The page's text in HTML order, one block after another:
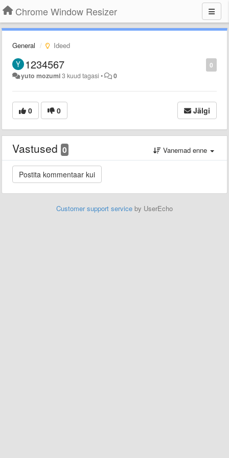
Chrome Window Resizer
General Ideed
0
1234567
yuto mozumi3 kuud tagasi • 0
0 0 Jälgi
Vastused 0 Vanemad enne
Customer support service by UserEcho